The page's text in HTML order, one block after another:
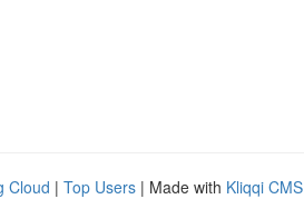
Cloud | Top Users | Made with Kliqqi CMS